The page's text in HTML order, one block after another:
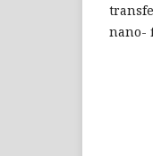
nano-